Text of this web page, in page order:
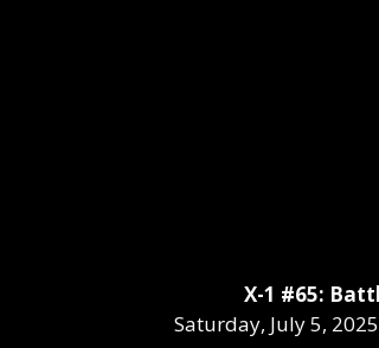
X-1 #65:
Saturday, July 5,